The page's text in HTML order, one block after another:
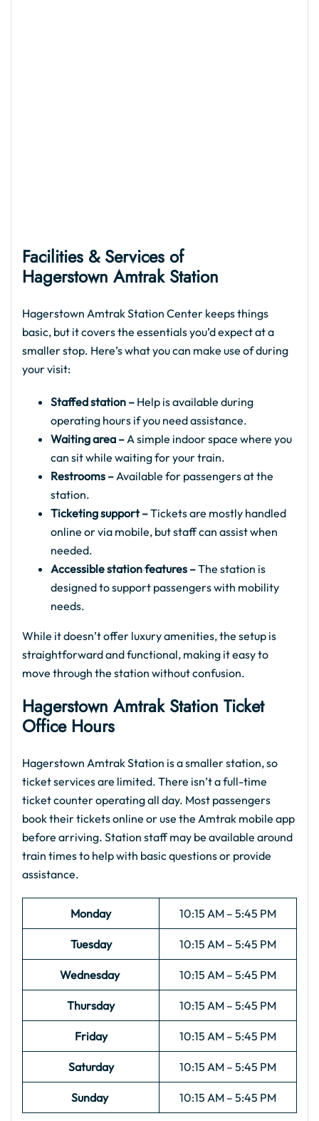
Facilities & Services of
Hagerstown Amtrak Station
Hagerstown Amtrak Station Center keeps things
basic, but it covers the essentials you’d expect at a
smaller stop. Here’s what you can make use of during
your visit:
Staffed station – Help is available during
operating hours if you need assistance.
Waiting area –A simple indoor space where you
can sit while waiting for your train.
Restrooms –Available for passengers at the
station.
Ticketing support –Tickets are mostly handled
online or via mobile, but staff can assist when
needed.
Accessible station features –The station is
designed to support passengers with mobility
needs.
While it doesn’t offer luxury amenities, the setup is
straightforward and functional, making it easy to
move through the station without confusion.
Hagerstown Amtrak Station Ticket
Office Hours
Hagerstown Amtrak Station is a smaller station, so
ticket services are limited. There isn’t a full-time
ticket counter operating all day. Most passengers
book their tickets online or use the Amtrak mobile app
before arriving. Station staff may be available around
train times to help with basic questions or provide
assistance.
Monday 10:15 AM – 5:45 PM
Tuesday 10:15 AM – 5:45 PM
Wednesday 10:15 AM – 5:45 PM
Thursday 10:15 AM – 5:45 PM
Friday 10:15 AM – 5:45 PM
Saturday 10:15 AM – 5:45 PM
Sunday 10:15 AM – 5:45 PM